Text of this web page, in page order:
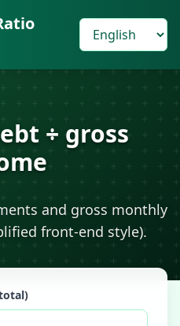
÷ gross
and gross monthly
front-end style).